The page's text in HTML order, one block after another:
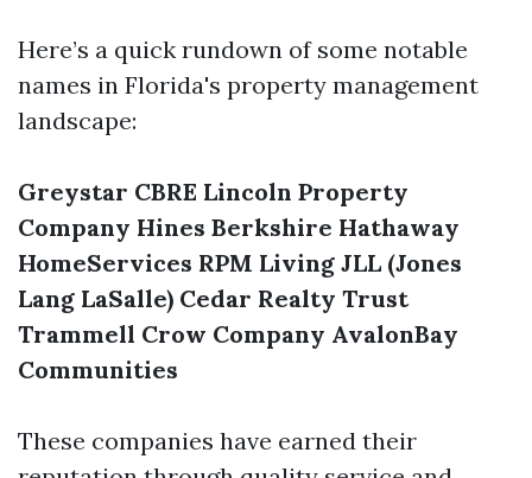
Here’s a quick rundown of some notable
names in Florida's property management
landscape:
Greystar CBRE Lincoln Property
Company Hines Berkshire Hathaway
HomeServices RPM Living JLL (Jones
Lang LaSalle) Cedar Realty Trust
Trammell Crow Company AvalonBay
Communities
These companies have earned their